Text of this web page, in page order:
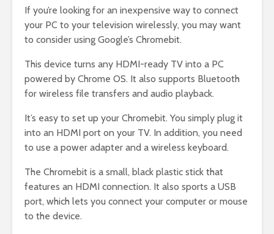
If you’re looking for an inexpensive way to connect
your PC to your television wirelessly, you may want
to consider using Google’s Chromebit.
This device turns any HDMI-ready TV into a PC
powered by Chrome OS. It also supports Bluetooth
for wireless file transfers and audio playback.
It’s easy to set up your Chromebit. You simply plug it
into an HDMI port on your TV. In addition, you need
to use a power adapter and a wireless keyboard.
The Chromebit is a small, black plastic stick that
features an HDMI connection. It also sports a USB
port, which lets you connect your computer or mouse
to the device.